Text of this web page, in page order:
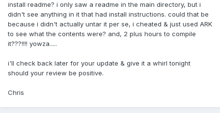
install readme? i only saw a readme in the main directory, but i
didn't see anything in it that had install instructions. could that be
because i didn't actually untar it per se, i cheated & just used ARK
to see what the contents were? and, 2 plus hours to compile
it???!!!! yowza.....
i'll check back later for your update & give it a whirl tonight
should your review be positive.
Chris